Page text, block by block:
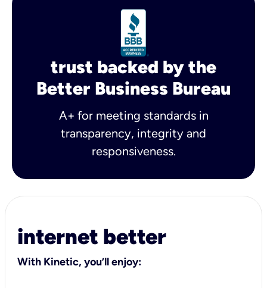
trust backed by the
Better Business Bureau
A+ for meeting standards in
transparency, integrity and
responsiveness.
internet better
With Kinetic, you’ll enjoy: